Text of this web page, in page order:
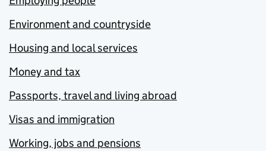
Environment and countryside
Housing and local services
Money and tax
Passports, travel and living abroad
Visas and immigration
Working, jobs and pensions